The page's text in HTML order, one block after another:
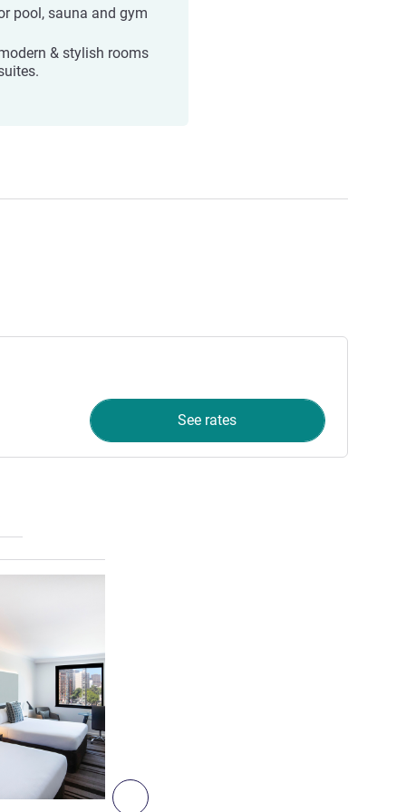
pool, sauna and gym
& stylish rooms
See rates
Next - Room